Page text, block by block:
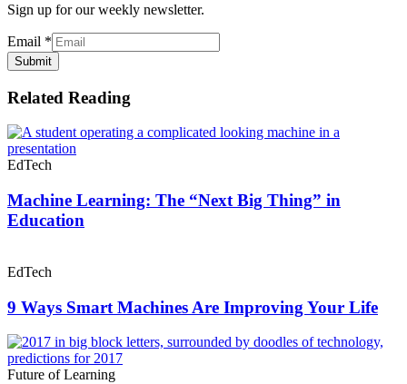
Sign up for our weekly newsletter.
Email *
Submit
Related Reading
EdTech
Machine Learning: The “Next Big Thing” in
Education
EdTech
9 Ways Smart Machines Are Improving Your Life
Future of Learning